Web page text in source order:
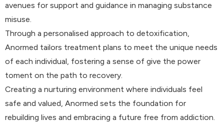
avenues for support and guidance in managing substance
misuse.
Through a personalised approach to detoxification,
Anormed tailors treatment plans to meet the unique needs
of each individual, fostering a sense of give the power
toment on the path to recovery.
Creating a nurturing environment where individuals feel
safe and valued, Anormed sets the foundation for
rebuilding lives and embracing a future free from addiction.